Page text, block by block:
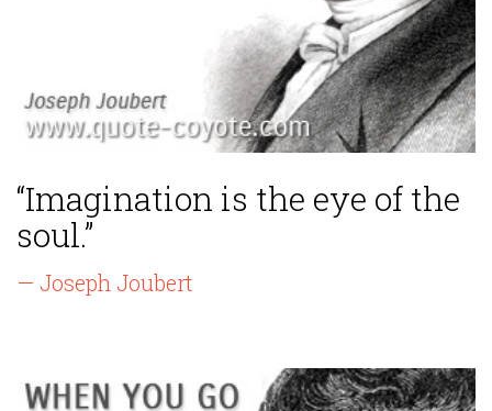
“Imagination is the eye of the
soul.”
— Joseph Joubert